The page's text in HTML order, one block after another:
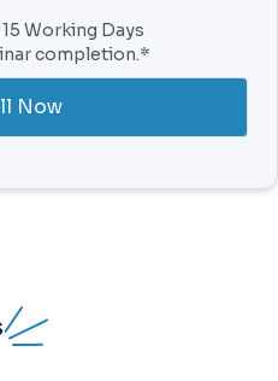
Working Days
completion.*
Now